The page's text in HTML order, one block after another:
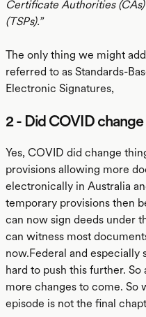
Certificate Authorities
(TSPs).”
The only thing we might
referred to as Standards-
Electronic Signatures,
2 - Did COVID
Yes, COVID did change
provisions allowing more
electronically in Australia
temporary provisions then
can now sign deeds under
can witness most
now.Federal and especially
hard to push this further.
more changes to come. So
episode is not the final